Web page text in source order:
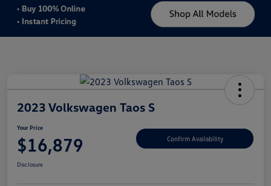
2023 Volkswagen Taos S
Your Price
$16,879 Confirm Availability
Disclosure